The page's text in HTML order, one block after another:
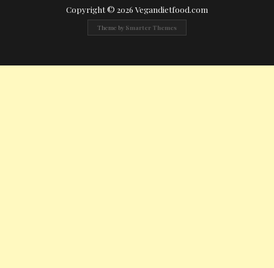
Copyright © 2026 Vegandietfood.com
Theme by Smarter Themes